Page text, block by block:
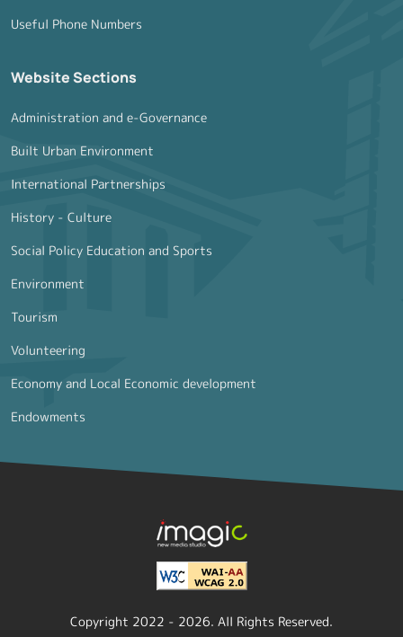
Useful Phone Numbers
Website Sections
Administration and e-Governance
Built Urban Environment
International Partnerships
History - Culture
Social Policy Education and Sports
Environment
Tourism
Volunteering
Economy and Local Economic development
Endowments
Copyright 2022 - 2026. All Rights Reserved.